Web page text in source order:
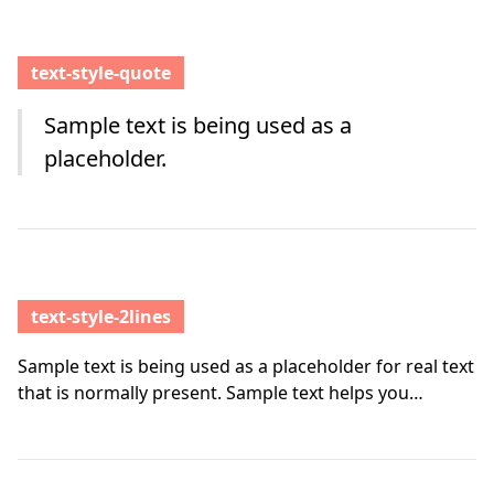
text-style-quote
Sample text is being used as a
placeholder.
text-style-2lines
Sample text is being used as a placeholder for real text
that is normally present. Sample text helps you